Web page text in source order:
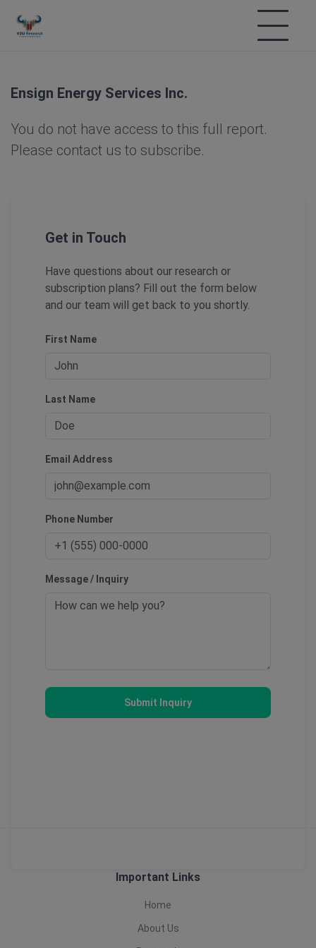
Ensign Energy Services Inc.
You do not have access to this full report.
Please contact us to subscribe.
Get in Touch
Have questions about our research or
subscription plans? Fill out the form below
and our team will get back to you shortly.
First Name
Last Name
Email Address
Phone Number
Message / Inquiry
Submit Inquiry
Important Links
Home
About Us